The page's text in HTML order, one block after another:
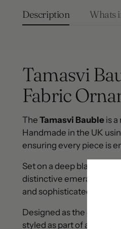
Description Whats
Tamasvi
Fabric
TheTamasvi Bauble is
Handmade in the UK
ensuring every piece is
Set on a deep black
distinctive emerald
and sophisticated —
Designed as the elegant
styled as part of a